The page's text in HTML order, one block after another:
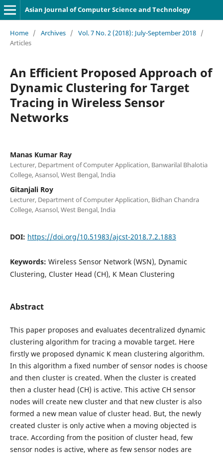
Asian Journal of Computer Science and Technology
Home / Archives / Vol. 7 No. 2 (2018): July-September 2018 /
Articles
An Efficient Proposed Approach of
Dynamic Clustering for Target
Tracing in Wireless Sensor
Networks
Manas Kumar Ray
Lecturer, Department of Computer Application, Banwarilal Bhalotia
College, Asansol, West Bengal, India
Gitanjali Roy
Lecturer, Department of Computer Application, Bidhan Chandra
College, Asansol, West Bengal, India
DOI: https://doi.org/10.51983/ajcst-2018.7.2.1883
Keywords: Wireless Sensor Network (WSN), Dynamic
Clustering, Cluster Head (CH), K Mean Clustering
Abstract
This paper proposes and evaluates decentralized dynamic
clustering algorithm for tracing a movable target. Here
firstly we proposed dynamic K mean clustering algorithm.
In this algorithm a fixed number of sensor nodes is choose
and then cluster is created. When the cluster is created
then a cluster head (CH) is active. This active CH sensor
nodes will create new cluster and that new cluster is also
formed a new mean value of cluster head. But, the newly
created cluster is only active when a moving objected is
trace. According from the position of cluster head, few
sensor nodes is active, where as few sensor nodes are